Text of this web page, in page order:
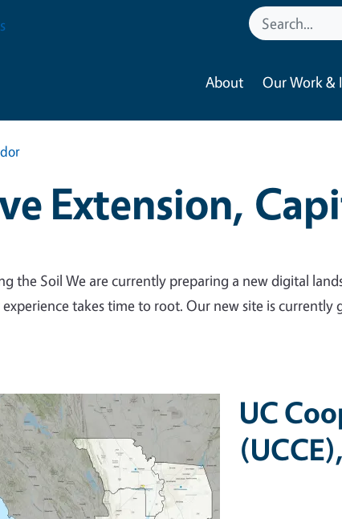
About Our Work &
Extension,
the Soil We are currently preparing a new digital
takes time to root. Our new site is
UC